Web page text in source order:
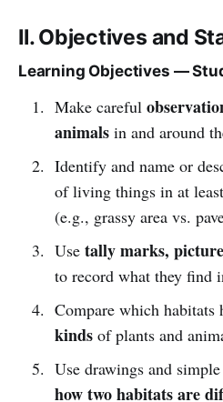
II. Objectives and
Learning Objectives —
Make careful
animalsin and around
Identify and name or
of living things in at
(e.g., grassy area vs.
Use tally marks,
to record what they find
Compare which habitats
kindsof plants and
Use drawings and
how two habitats are